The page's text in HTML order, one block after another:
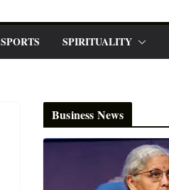
SPORTS SPIRITUALITY
Business News